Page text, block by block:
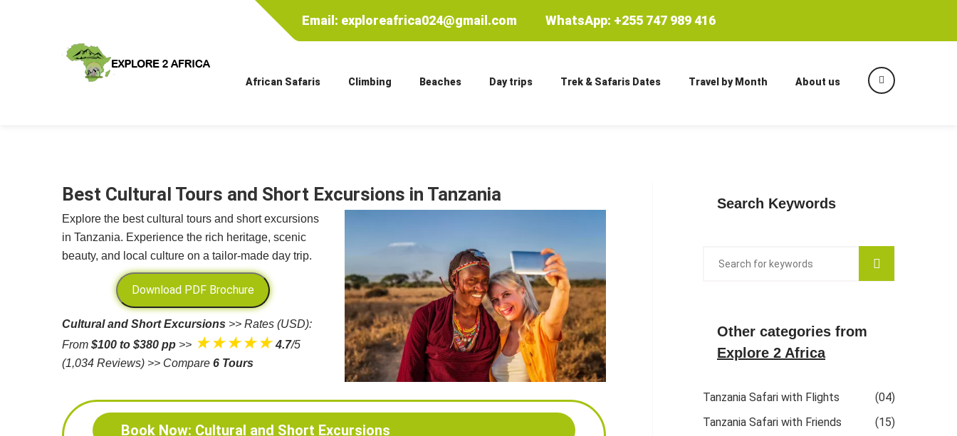
Email: exploreafrica024@gmail.com WhatsApp: +255 747 989 416
African Safaris Climbing Beaches Day trips Trek & Safaris Dates Travel by Month About us
Best Cultural Tours and Short Excursions in Tanzania
Explore the best cultural tours and short excursions
in Tanzania. Experience the rich heritage, scenic
beauty, and local culture on a tailor-made day trip.
Download PDF Brochure
Cultural and Short Excursions >> Rates (USD):
From $100 to $380 pp >> ★★★★★ 4.7/5
(1,034 Reviews) >> Compare 6 Tours
Book Now: Cultural and Short Excursions
Search Keywords
Other categories from
Explore 2 Africa
Tanzania Safari with Flights
(04)
Tanzania Safari with Friends
(15)